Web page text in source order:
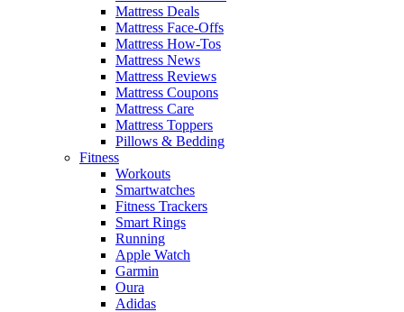
Mattress Deals
Mattress Face-Offs
Mattress How-Tos
Mattress News
Mattress Reviews
Mattress Coupons
Mattress Care
Mattress Toppers
Pillows & Bedding
Fitness
Workouts
Smartwatches
Fitness Trackers
Smart Rings
Running
Apple Watch
Garmin
Oura
Adidas